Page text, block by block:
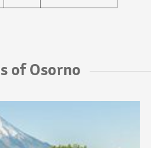
of Osorno